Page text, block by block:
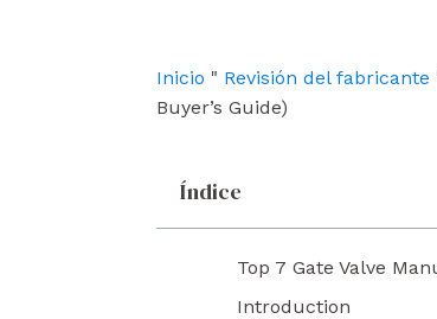
n
Inicio " Revisión del fabricante
Buyer’s Guide)
Índice
Top 7 Gate Valve
Introduction